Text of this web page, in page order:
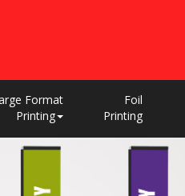
Format
Printing
Foil
Printing